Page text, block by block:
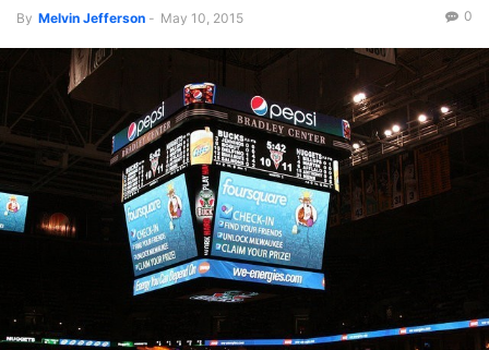
By Melvin Jefferson - May 10, 2015 0